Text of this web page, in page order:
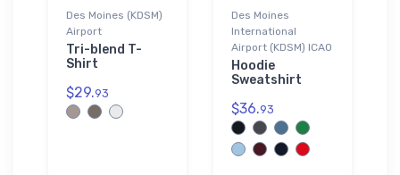
Des Moines (KDSM)
Airport
Tri-blend T-
Shirt
$29.93
Des Moines
International
Airport (KDSM) ICAO
Hoodie
Sweatshirt
$36.93